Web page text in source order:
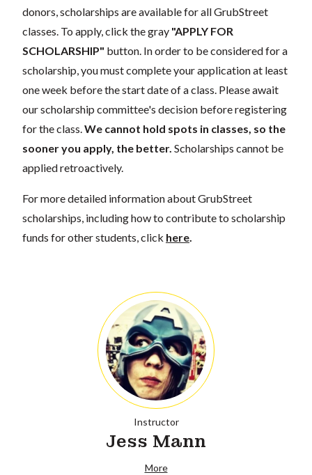
donors, scholarships are available for all GrubStreet
classes. To apply, click the gray "APPLY FOR
SCHOLARSHIP" button. In order to be considered for a
scholarship, you must complete your application at least
one week before the start date of a class. Please await
our scholarship committee's decision before registering
for the class.We cannot hold spots in classes, so the
sooner you apply, the better. Scholarships cannot be
applied retroactively.
For more detailed information about GrubStreet
scholarships, including how to contribute to scholarship
funds for other students, click here.
Instructor
Jess Mann
More